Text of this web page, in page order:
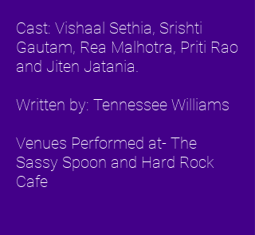
Cast: Vishaal Sethia, Srishti
Gautam, Rea Malhotra, Priti Rao
and Jiten Jatania.
Written by: Tennessee Williams
Venues Performed at- The
Sassy Spoon and Hard Rock
Cafe